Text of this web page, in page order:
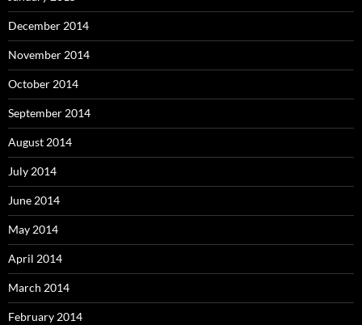
December 2014
November 2014
October 2014
September 2014
August 2014
July 2014
June 2014
May 2014
April 2014
March 2014
February 2014